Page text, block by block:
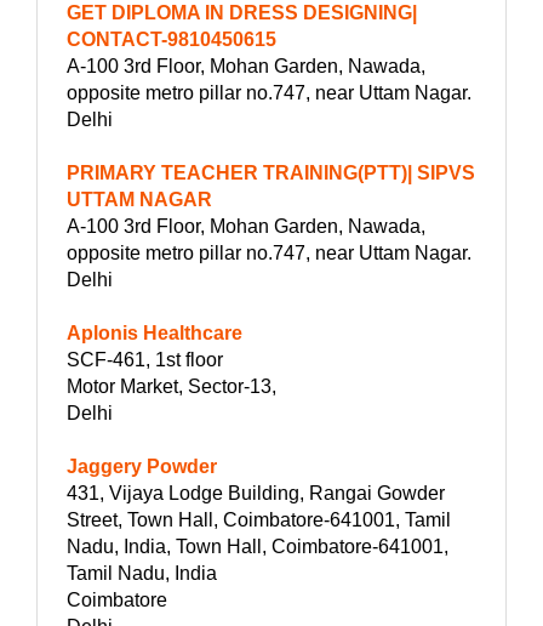
GET DIPLOMA IN DRESS DESIGNING|
CONTACT-9810450615
A-100 3rd Floor, Mohan Garden, Nawada,
opposite metro pillar no.747, near Uttam Nagar.
Delhi
PRIMARY TEACHER TRAINING(PTT)| SIPVS
UTTAM NAGAR
A-100 3rd Floor, Mohan Garden, Nawada,
opposite metro pillar no.747, near Uttam Nagar.
Delhi
Aplonis Healthcare
SCF-461, 1st floor
Motor Market, Sector-13,
Delhi
Jaggery Powder
431, Vijaya Lodge Building, Rangai Gowder
Street, Town Hall, Coimbatore-641001, Tamil
Nadu, India, Town Hall, Coimbatore-641001,
Tamil Nadu, India
Coimbatore